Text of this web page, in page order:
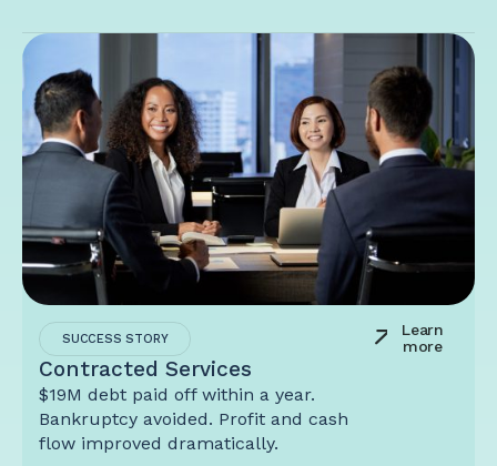
SUCCESS STORY
Contracted Services
$19M debt paid off within a year.
Bankruptcy avoided. Profit and cash
flow improved dramatically.
Learn
more